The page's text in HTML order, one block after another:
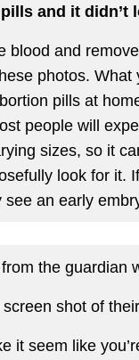
and it didn’t
blood and
photos.
pills at
people will
sizes, so it
look for it.
see an early
the guardian
shot of
it seem like